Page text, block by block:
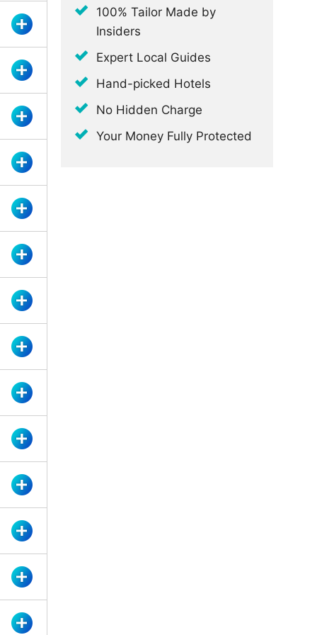
100% Tailor Made by
Insiders
Expert Local Guides
Hand-picked Hotels
No Hidden Charge
Your Money Fully Protected